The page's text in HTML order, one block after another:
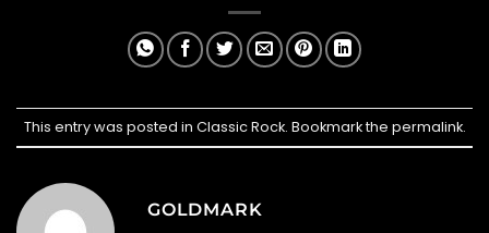
This entry was posted in Classic Rock. Bookmark the permalink.
GOLDMARK